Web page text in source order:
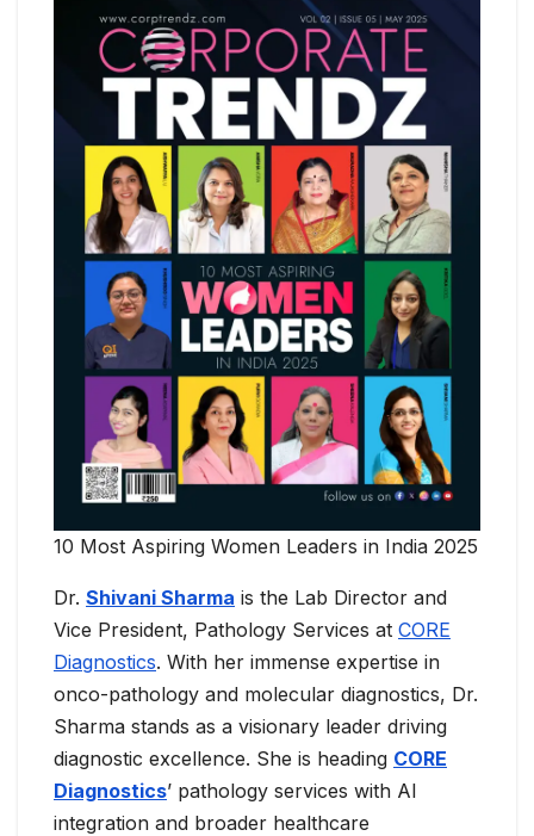
10 Most Aspiring Women Leaders in India 2025
Dr. Shivani Sharma is the Lab Director and
Vice President, Pathology Services at CORE
Diagnostics. With her immense expertise in
onco-pathology and molecular diagnostics, Dr.
Sharma stands as a visionary leader driving
diagnostic excellence. She is heading CORE
Diagnostics’ pathology services with AI
integration and broader healthcare